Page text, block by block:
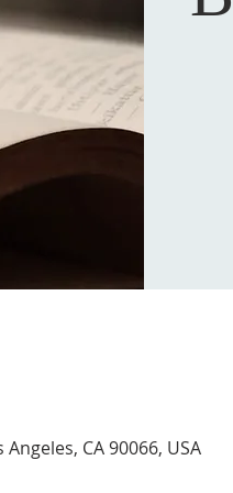
CA 90066, USA